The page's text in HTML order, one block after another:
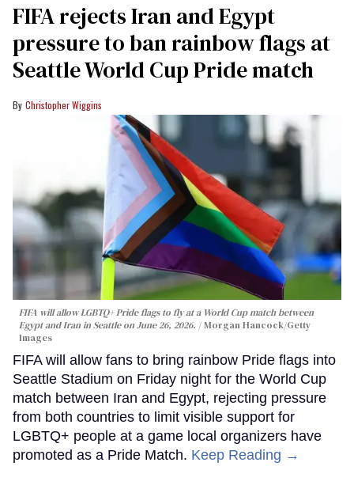
FIFA rejects Iran and Egypt
pressure to ban rainbow flags at
Seattle World Cup Pride match
Christopher Wiggins
FIFA will allow LGBTQ+ Pride flags to fly at a World Cup match between
Egypt and Iran in Seattle on June 26, 2026.
Morgan Hancock/Getty
Images
FIFA will allow fans to bring rainbow Pride flags into
Seattle Stadium on Friday night for the World Cup
match between Iran and Egypt, rejecting pressure
from both countries to limit visible support for
LGBTQ+ people at a game local organizers have
promoted as a Pride Match. Keep Reading →